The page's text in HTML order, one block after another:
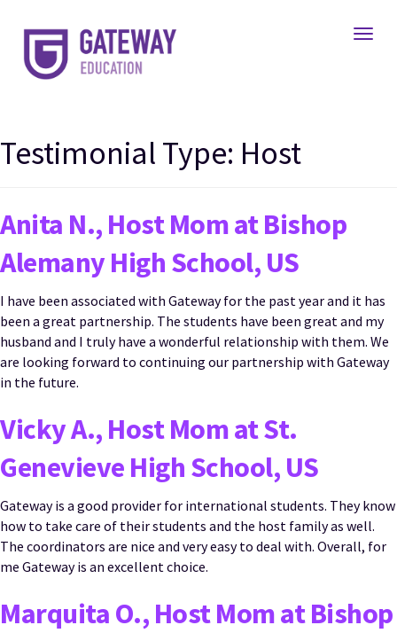
Testimonial Type: Host
Anita N., Host Mom at Bishop
Alemany High School, US
I have been associated with Gateway for the past year and it has
been a great partnership. The students have been great and my
husband and I truly have a wonderful relationship with them. We
are looking forward to continuing our partnership with Gateway
in the future.
Vicky A., Host Mom at St.
Genevieve High School, US
Gateway is a good provider for international students. They know
how to take care of their students and the host family as well.
The coordinators are nice and very easy to deal with. Overall, for
me Gateway is an excellent choice.
Marquita O., Host Mom at Bishop